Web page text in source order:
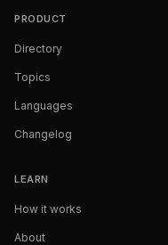
PRODUCT
Directory
Topics
Languages
Changelog
LEARN
How it works
About